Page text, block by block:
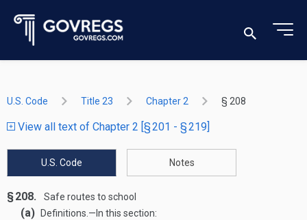
U.S. Code Title 23 Chapter 2 § 208
View all text of Chapter 2 [§ 201 - § 219]
U.S. Code Notes
§ 208. Safe routes to school
(a) Definitions .— In this section: